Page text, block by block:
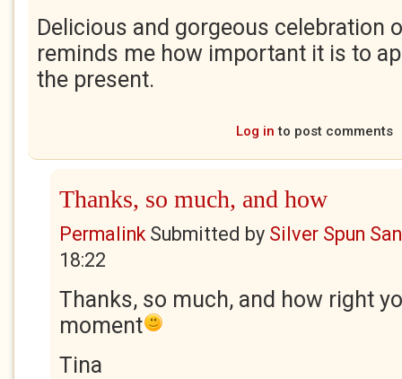
Delicious and gorgeous celebration
reminds me how important it is to
the present.
Log in to post comments
Thanks, so much, and how
PermalinkSubmitted by Silver Spun
18:22
Thanks, so much, and how right
moment
Tina